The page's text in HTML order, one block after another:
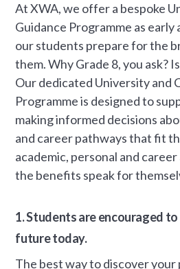
At XWA, we offer a bespoke
Guidance Programme as early
our students prepare for the
them. Why Grade 8, you ask?
Our dedicated University and
Programme is designed to
making informed decisions
and career pathways that fit
academic, personal and
the benefits speak for
1. Students are encouraged
future today.
The best way to discover your